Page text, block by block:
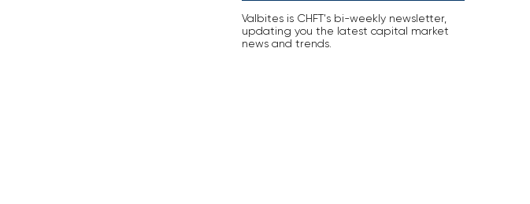
Valbites is CHFT's bi-weekly newsletter,
updating you the latest capital market
news and trends.